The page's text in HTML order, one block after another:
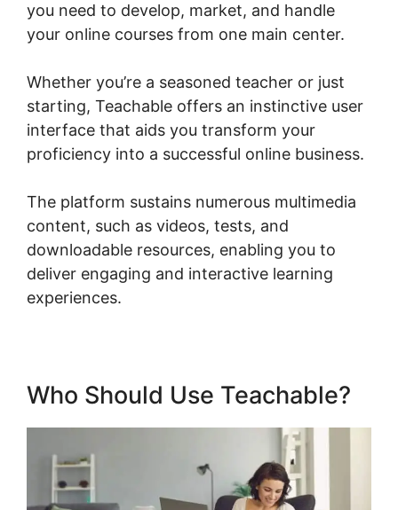
you need to develop, market, and handle
your online courses from one main center.
Whether you’re a seasoned teacher or just
starting, Teachable offers an instinctive user
interface that aids you transform your
proficiency into a successful online business.
The platform sustains numerous multimedia
content, such as videos, tests, and
downloadable resources, enabling you to
deliver engaging and interactive learning
experiences.
Who Should Use Teachable?